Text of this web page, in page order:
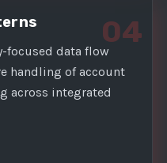
04
focused data flow
handling of account
across integrated